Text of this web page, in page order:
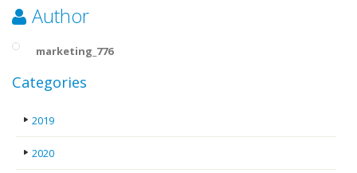
Author
marketing_776
Categories
2019
2020